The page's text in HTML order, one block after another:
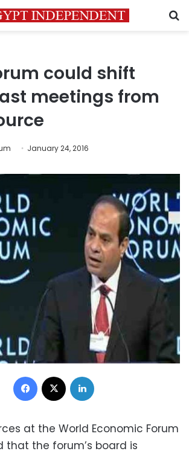
could shift
meetings from
January 24, 2016
Facebook
at the World Economic Forum
that the forum’s board is